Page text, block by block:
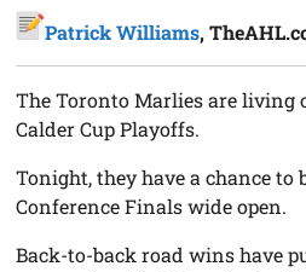
Patrick Williams,
The Toronto Marlies are living
Calder Cup Playoffs.
Tonight, they have a chance to
Conference Finals wide open.
Back-to-back road wins have